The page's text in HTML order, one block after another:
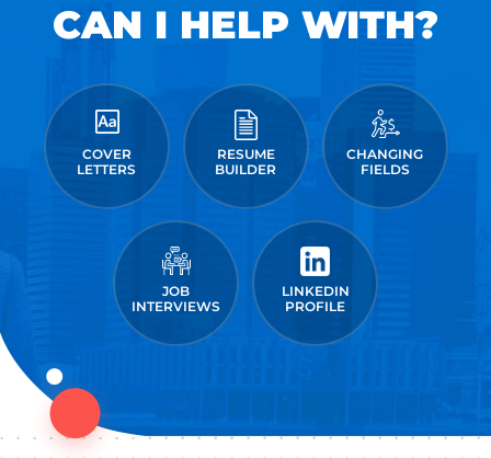
CAN I HELP WITH?
COVER
LETTERS
RESUME
BUILDER
CHANGING
FIELDS
JOB
INTERVIEWS
LINKEDIN
PROFILE